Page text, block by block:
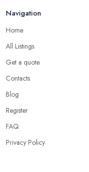
Navigation
Home
All Listings
Get a quote
Contacts
Blog
Register
FAQ
Privacy Policy